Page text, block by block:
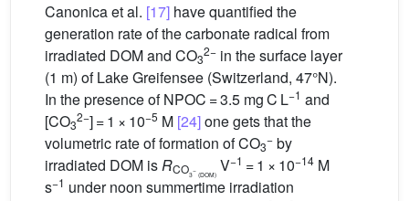
Canonica et al. [17] have quantified the
generation rate of the carbonate radical from
irradiated DOM and CO3
2− in the surface layer
(1 m) of Lake Greifensee (Switzerland, 47°N).
In the presence of NPOC = 3.5 mg C L−1 and
[CO3
2−] = 1 × 10−5 M [24]one gets that the
volumetric rate of formation of CO3
− by
irradiated DOM isRCO3
−
(DOM) V−1 = 1 × 10−14 M
s−1 under noon summertime irradiation